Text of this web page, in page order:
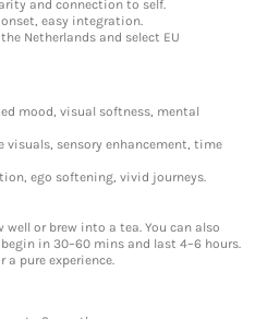
and connection to self.
easy integration.
Netherlands and select EU
mood, visual softness, mental
visuals, sensory enhancement, time
ego softening, vivid journeys.
well or brew into a tea. You can also
in 30–60 mins and last 4–6 hours.
pure experience.